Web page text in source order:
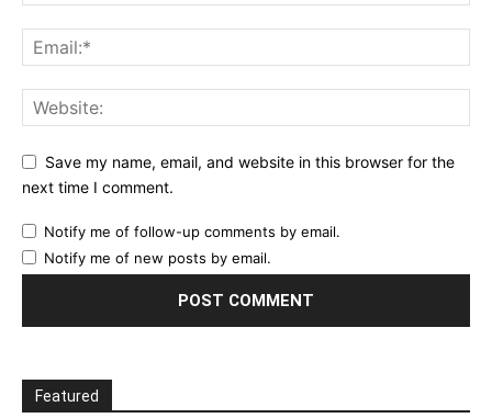
Save my name, email, and website in this browser for the
next time I comment.
Notify me of follow-up comments by email.
Notify me of new posts by email.
Featured